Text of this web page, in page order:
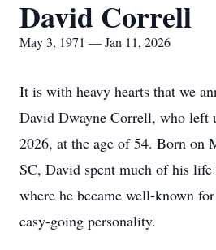
David Correll
May 3, 1971 — Jan 11, 2026
It is with heavy hearts that we
David Dwayne Correll, who left
2026, at the age of 54. Born on
SC, David spent much of his
where he became well-known
easy-going personality.